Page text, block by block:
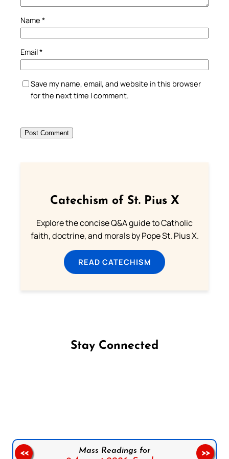
Name *
Email*
Save my name, email, and website in this browser
for the next time I comment.
Catechism of St. Pius X
Explore the concise Q&A guide to Catholic
faith, doctrine, and morals by Pope St. Pius X.
READ CATECHISM
Stay Connected
Mass Readings for
<< >>